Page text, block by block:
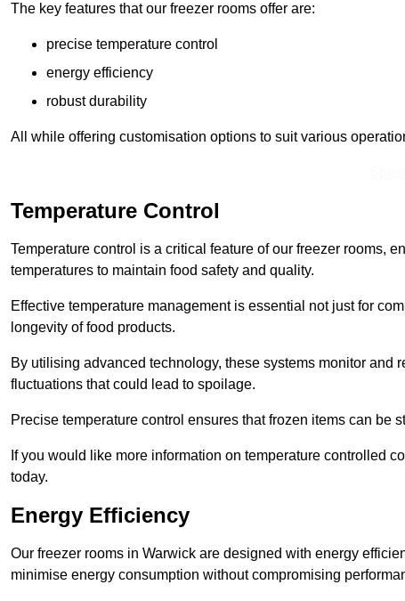
The key features that our freezer rooms offer are:
precise temperature control
energy efficiency
robust durability
All while offering customisation options to suit various
Temperature Control
Temperature control is a critical feature of our freezer rooms,
temperatures to maintain food safety and quality.
Effective temperature management is essential not just for
longevity of food products.
By utilising advanced technology, these systems monitor
fluctuations that could lead to spoilage.
Precise temperature control ensures that frozen items can be
If you would like more information on temperature controlled
today.
Energy Efficiency
Our freezer rooms in Warwick are designed with energy
minimise energy consumption without compromising